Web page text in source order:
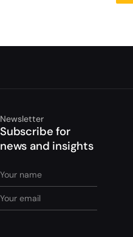
Newsletter
Subscribe for
news and insights